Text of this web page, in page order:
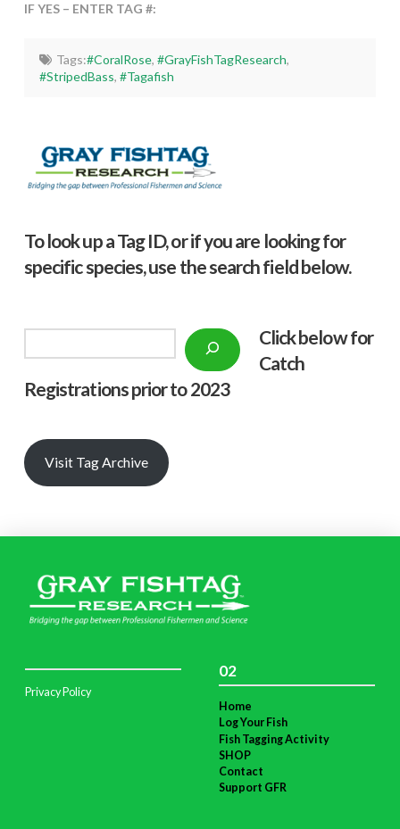
IF YES – ENTER TAG #:
Tags:#CoralRose, #GrayFishTagResearch,
#StripedBass,#Tagafish
To look up a Tag ID, or if you are looking for
specific species, use the search field below.
Click below for
Catch
Registrations prior to 2023
Visit Tag Archive
Privacy Policy
02
Home
Log Your Fish
Fish Tagging Activity
SHOP
Contact
Support GFR